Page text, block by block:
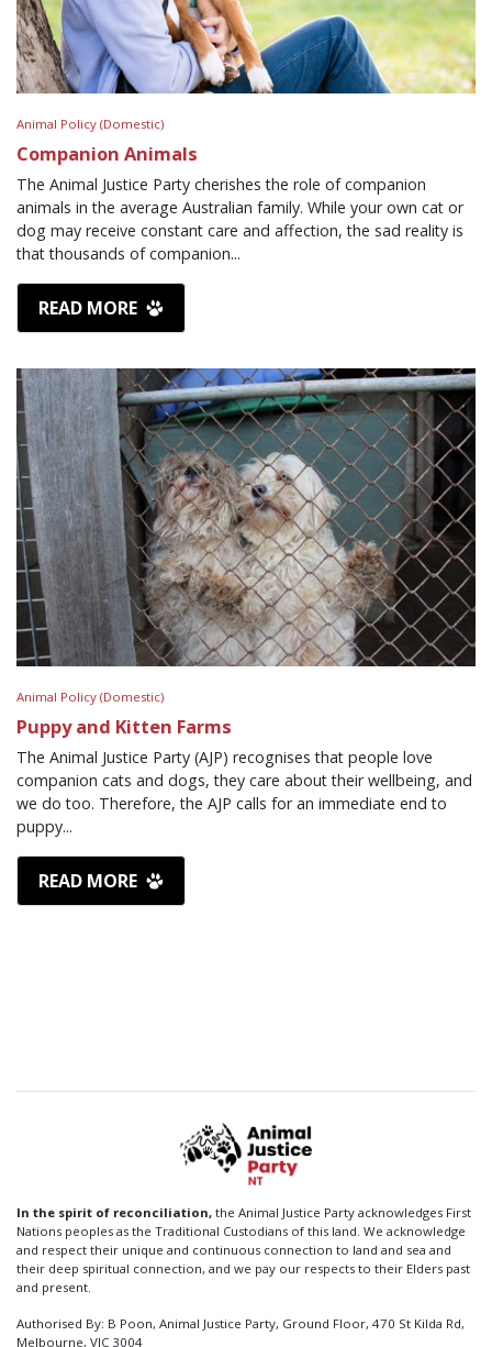
Animal Policy (Domestic)
Companion Animals
The Animal Justice Party cherishes the role of companion
animals in the average Australian family. While your own cat or
dog may receive constant care and affection, the sad reality is
that thousands of companion...
READ MORE
Animal Policy (Domestic)
Puppy and Kitten Farms
The Animal Justice Party (AJP) recognises that people love
companion cats and dogs, they care about their wellbeing, and
we do too. Therefore, the AJP calls for an immediate end to
puppy...
READ MORE
In the spirit of reconciliation, the Animal Justice Party acknowledges First
Nations peoples as the Traditional Custodians of this land. We acknowledge
and respect their unique and continuous connection to land and sea and
their deep spiritual connection, and we pay our respects to their Elders past
and present.
Authorised By: B Poon, Animal Justice Party, Ground Floor, 470 St Kilda Rd,
Melbourne, VIC 3004